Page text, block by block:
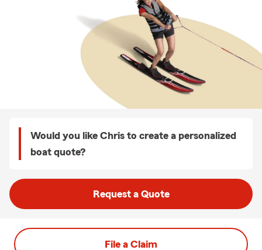
Would you like Chris to create a personalized
boat quote?
Request a Quote
File a Claim